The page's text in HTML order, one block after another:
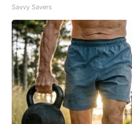
Savvy Savers